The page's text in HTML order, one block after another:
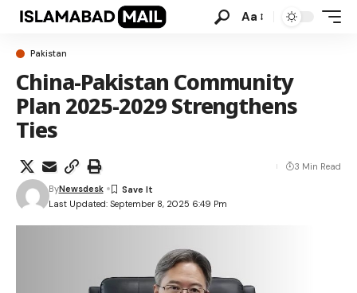
Aa
Pakistan
China-Pakistan Community
Plan 2025-2029 Strengthens
Ties
Last Updated: September 8, 2025 6:49 Pm
ByNewsdesk
3 Min Read